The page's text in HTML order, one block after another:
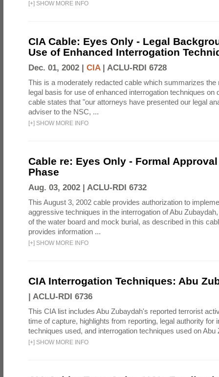
[+] SHOW MORE INFO
CIA Cable: Eyes Only - Legal
Use of Enhanced Interrogation
Dec. 01, 2002 | CIA| ACLU-RDI 6728
This is a moderately redacted cable which summarizes the
legal basis for use of enhanced interrogation techniques on
cable states that "our attorneys have presented our legal
adviser to the NSC, ...
[+] SHOW MORE INFO
Cable re: Eyes Only - Formal
Phase
Aug. 03, 2002 | ACLU-RDI 6732
This August 3, 2002 cable provides authorization to
aggressive techniques in the interrogation of Abu
of the water board and mock burial, as described in this
provides information ...
[+] SHOW MORE INFO
CIA Interrogation Techniques: Abu
| ACLU-RDI 6736
This CIA list includes Abu Zubaydah's reported terrorist
time of capture, highlights from reporting, legal authority for
techniques used, and interrogation techniques used on Abu
[+] SHOW MORE INFO